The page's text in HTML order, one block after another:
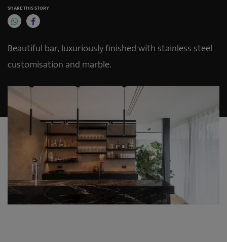
SHARE THIS STORY
Beautiful bar, luxuriously finished with stainless steel
customisation and marble.